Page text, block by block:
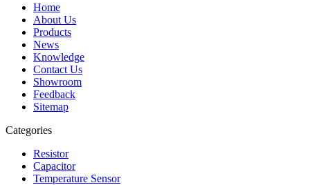
Home
About Us
Products
News
Knowledge
Contact Us
Showroom
Feedback
Sitemap
Categories
Resistor
Capacitor
Temperature Sensor